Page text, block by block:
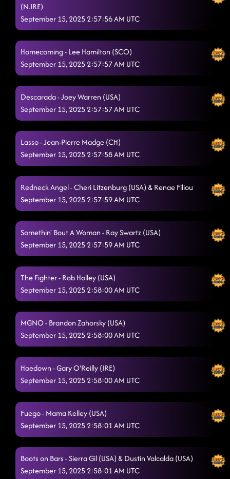
Raised Like That 9/14/2025, 6:42:45 PM
Hush Hush 9/14/2025, 6:46:10 PM
9/14/2025, 6:53:20 PM
High Class (We High Class!)
Drinkaby 9/14/2025, 7:03:58 PM
MR Weatherall 9/14/2025, 7:07:00 PM
Crispy Chicken 9/14/2025, 7:10:04 PM
Rampampam 9/14/2025, 7:13:01 PM
Heel, Toe, Rodeo 9/14/2025, 7:16:45 PM
Texas Girls 9/14/2025, 7:22:31 PM
Country Girl Stomp
Lightning Polka 9/14/2025, 7:29:32 PM
Half Past Tipsy 9/14/2025, 7:33:31 PM
6's to 9's 9/14/2025, 7:36:48 PM
Dancing In The Dark
Right Tactics
Honky Tonk Way 9/14/2025, 7:48:28 PM
Boots on the Ground (With Clacker Fan)
Our Kingdom 9/14/2025, 7:56:05 PM
(N.IRE)
September 15, 2025 2:57:56 AM UTC
Homecoming - Lee Hamilton (SCO)
September 15, 2025 2:57:57 AM UTC
Descarada - Joey Warren (USA)
September 15, 2025 2:57:57 AM UTC
Lasso - Jean-Pierre Madge (CH)
September 15, 2025 2:57:58 AM UTC
Redneck Angel - Cheri Litzenburg (USA) & Renae Filiou
September 15, 2025 2:57:59 AM UTC
Somethin' Bout A Woman - Ray Swartz (USA)
September 15, 2025 2:57:59 AM UTC
The Fighter - Rob Holley (USA)
September 15, 2025 2:58:00 AM UTC
MGNO - Brandon Zahorsky (USA)
September 15, 2025 2:58:00 AM UTC
Hoedown - Gary O'Reilly (IRE)
September 15, 2025 2:58:00 AM UTC
Fuego - Mama Kelley (USA)
September 15, 2025 2:58:01 AM UTC
Boots on Bars - Sierra Gil (USA) & Dustin Valcalda (USA)
September 15, 2025 2:58:01 AM UTC